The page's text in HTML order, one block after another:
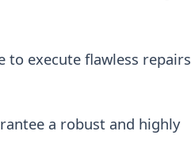
execute flawless repairs
a robust and highly